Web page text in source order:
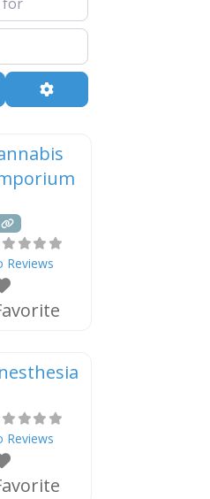
Advanced Filters
Reviews
Reviews